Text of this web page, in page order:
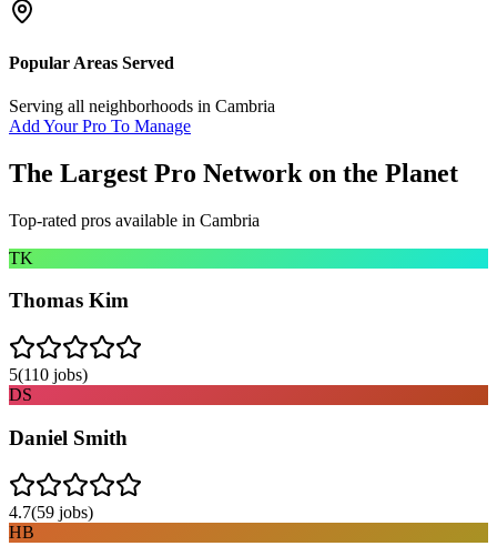
Popular Areas Served
Serving all neighborhoods in Cambria
Add Your Pro To Manage
The Largest Pro Network on the Planet
Top-rated pros available in Cambria
TK
Thomas Kim
5(110 jobs)
DS
Daniel Smith
4.7(59 jobs)
HB